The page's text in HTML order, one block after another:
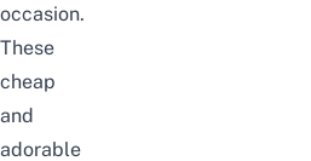
occasion.
These
cheap
and
adorable